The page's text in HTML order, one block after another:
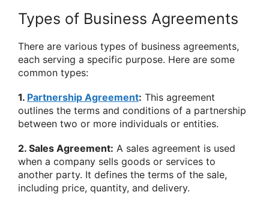
Types of Business Agreements
There are various types of business agreements,
each serving a specific purpose. Here are some
common types:
1. Partnership Agreement: This agreement
outlines the terms and conditions of a partnership
between two or more individuals or entities.
2. Sales Agreement: A sales agreement is used
when a company sells goods or services to
another party. It defines the terms of the sale,
including price, quantity, and delivery.